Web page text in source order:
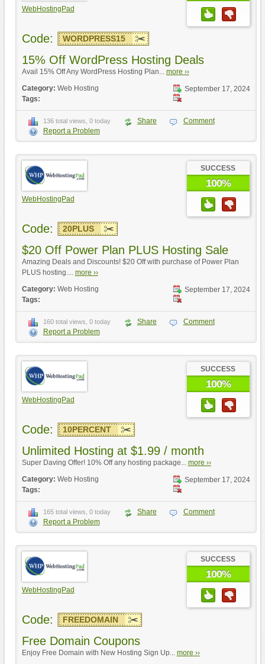
WebHostingPad
Code: WORDPRESS15
15% Off WordPress Hosting Deals
Avail 15% Off Any WordPress Hosting Plan... more ››
September 17, 2024
Category: Web Hosting
Tags:
136 total views, 0 today Share
Comment
Report a Problem
WebHostingPad
SUCCESS
100%
Code: 20PLUS
$20 Off Power Plan PLUS Hosting Sale
Amazing Deals and Discounts! $20 Off with purchase of Power Plan
PLUS hosting.... more ››
September 17, 2024
Category: Web Hosting
Tags:
160 total views, 0 today Share
Comment
Report a Problem
WebHostingPad
SUCCESS
100%
Code: 10PERCENT
Unlimited Hosting at $1.99 / month
Super Daving Offer! 10% Off any hosting package... more ››
September 17, 2024
Category: Web Hosting
Tags:
165 total views, 0 today Share
Comment
Report a Problem
WebHostingPad
SUCCESS
100%
Code: FREEDOMAIN
Free Domain Coupons
Enjoy Free Domain with New Hosting Sign Up... more ››